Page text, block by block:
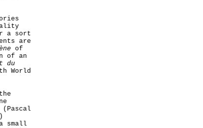
a sort
are
of
of an
du
World
small